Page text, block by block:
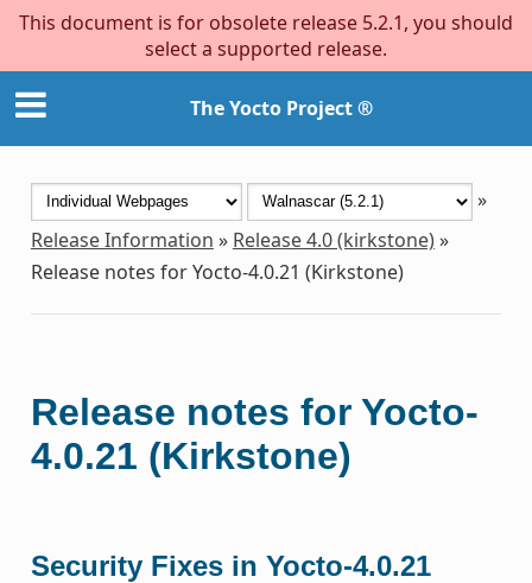
This document is for obsolete release 5.2.1, you should
select a supported release.
The Yocto Project ®
»
Release Information » Release 4.0 (kirkstone)»
Release notes for Yocto-4.0.21 (Kirkstone)
Release notes for Yocto-
4.0.21 (Kirkstone)
Security Fixes in Yocto-4.0.21